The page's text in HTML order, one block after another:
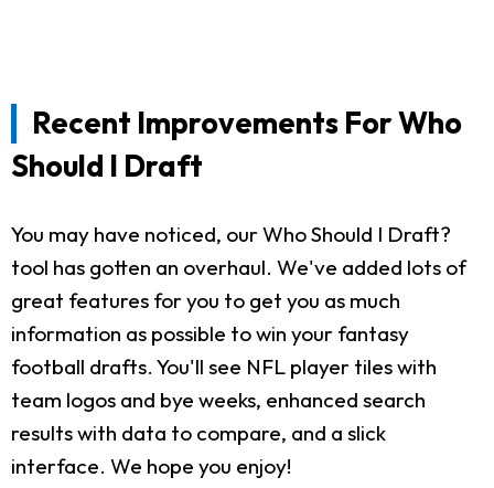
Recent Improvements For Who
Should I Draft
You may have noticed, our Who Should I Draft?
tool has gotten an overhaul. We've added lots of
great features for you to get you as much
information as possible to win your fantasy
football drafts. You'll see NFL player tiles with
team logos and bye weeks, enhanced search
results with data to compare, and a slick
interface. We hope you enjoy!